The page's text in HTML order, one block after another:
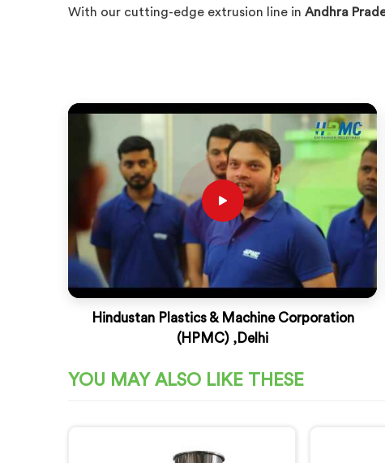
With our cutting-edge extrusion line in Andhra
Hindustan Plastics & Machine Corporation
(HPMC) ,Delhi
YOU MAY ALSO LIKE THESE